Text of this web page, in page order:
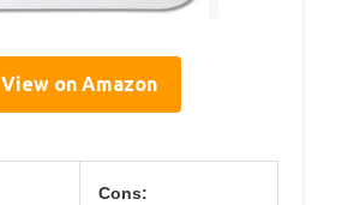
View on Amazon
Cons: